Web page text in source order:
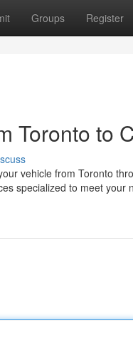
Groups Register
Toronto to
vehicle from Toronto
specialized to meet your